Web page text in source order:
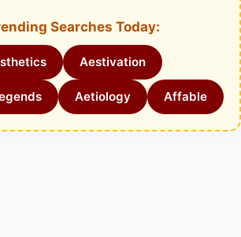
Searches Today:
Aestivation
Aetiology Affable